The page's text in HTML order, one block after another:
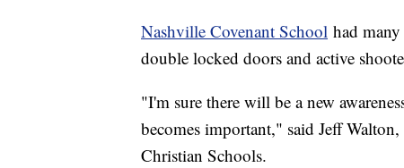
Nashville Covenant School had
double locked doors and active
"I'm sure there will be a new
becomes important," said Jeff
Christian Schools.